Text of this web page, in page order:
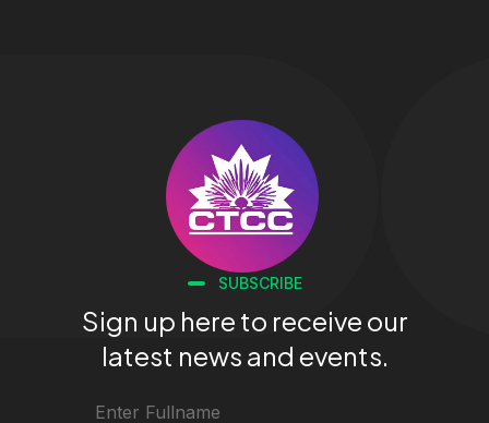
SUBSCRIBE
Sign up here to receive our
latest news and events.